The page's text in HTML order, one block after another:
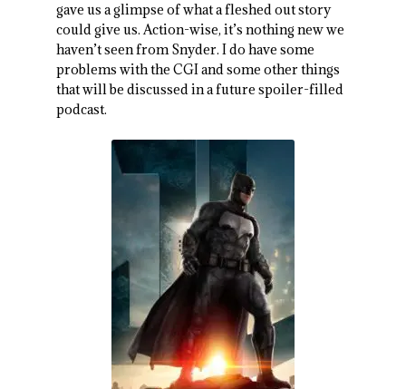
gave us a glimpse of what a fleshed out story
could give us. Action-wise, it’s nothing new we
haven’t seen from Snyder. I do have some
problems with the CGI and some other things
that will be discussed in a future spoiler-filled
podcast.